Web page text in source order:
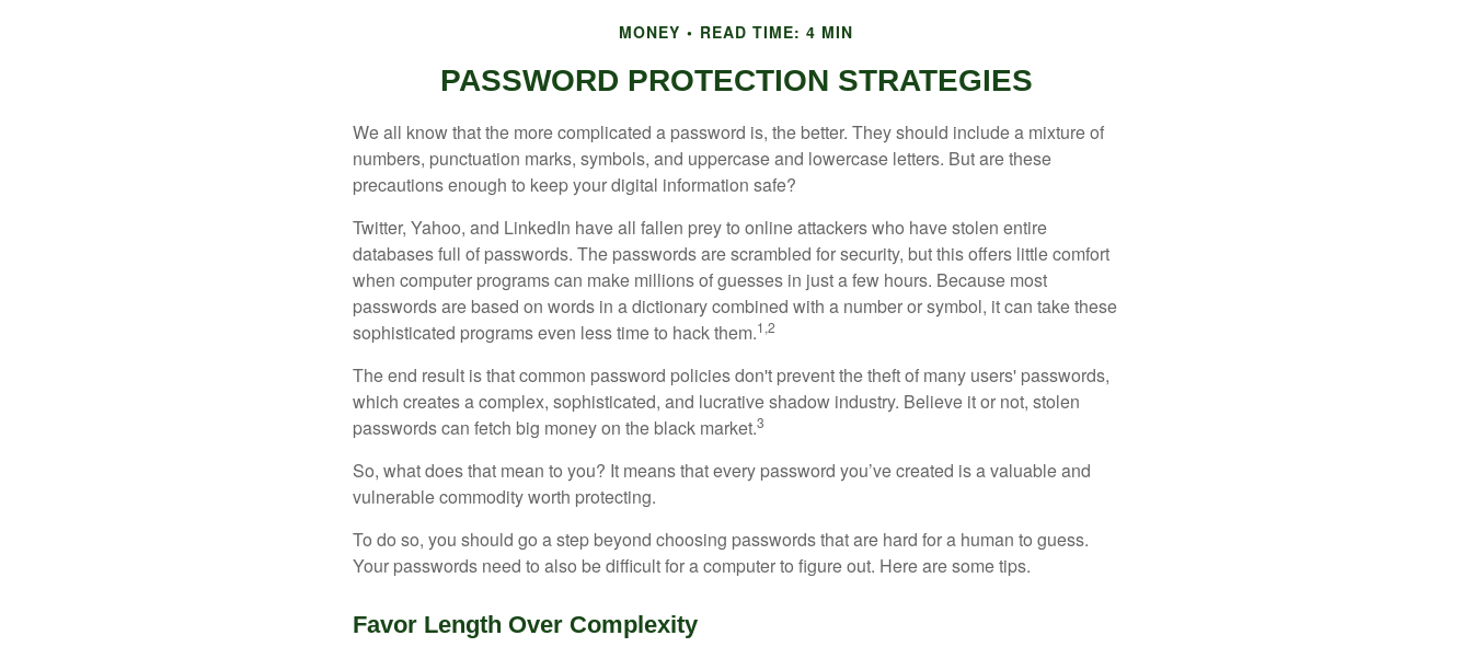
MONEY READ TIME: 4 MIN
PASSWORD PROTECTION STRATEGIES
We all know that the more complicated a password is, the better. They should include a mixture of
numbers, punctuation marks, symbols, and uppercase and lowercase letters. But are these
precautions enough to keep your digital information safe?
Twitter, Yahoo, and LinkedIn have all fallen prey to online attackers who have stolen entire
databases full of passwords. The passwords are scrambled for security, but this offers little comfort
when computer programs can make millions of guesses in just a few hours. Because most
passwords are based on words in a dictionary combined with a number or symbol, it can take these
sophisticated programs even less time to hack them.1,2
The end result is that common password policies don't prevent the theft of many users' passwords,
which creates a complex, sophisticated, and lucrative shadow industry. Believe it or not, stolen
passwords can fetch big money on the black market.3
So, what does that mean to you? It means that every password you’ve created is a valuable and
vulnerable commodity worth protecting.
To do so, you should go a step beyond choosing passwords that are hard for a human to guess.
Your passwords need to also be difficult for a computer to figure out. Here are some tips.
Favor Length Over Complexity